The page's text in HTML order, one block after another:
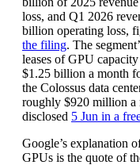
loss, and Q1 2026
billion operating loss,
the filing. The
leases of GPU
$1.25 billion a month
the Colossus data
roughly $920 million a
disclosed 5 Jun in a
Google’s explanation
GPUs is the quote of